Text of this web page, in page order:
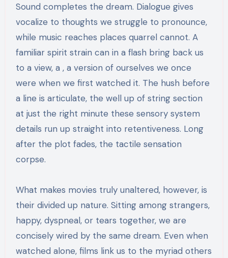
Sound completes the dream. Dialogue gives
vocalize to thoughts we struggle to pronounce,
while music reaches places quarrel cannot. A
familiar spirit strain can in a flash bring back us
to a view, a , a version of ourselves we once
were when we first watched it. The hush before
a line is articulate, the well up of string section
at just the right minute these sensory system
details run up straight into retentiveness. Long
after the plot fades, the tactile sensation
corpse.
What makes movies truly unaltered, however, is
their divided up nature. Sitting among strangers,
happy, dyspneal, or tears together, we are
concisely wired by the same dream. Even when
watched alone, films link us to the myriad others